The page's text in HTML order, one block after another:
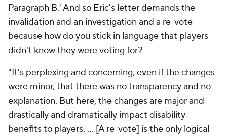
Paragraph B.' And so Eric's letter demands the
invalidation and an investigation and a re-vote --
because how do you stick in language that players
didn't know they were voting for?
"It's perplexing and concerning, even if the changes
were minor, that there was no transparency and no
explanation. But here, the changes are major and
drastically and dramatically impact disability
benefits to players. ... [A re-vote] is the only logical